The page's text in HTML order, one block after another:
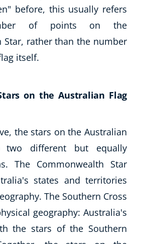
before, this usually refers
of points on the
Star, rather than the number
itself.
on the Australian Flag
the stars on the Australian
two different but equally
The Commonwealth Star
states and territories
The Southern Cross
geography: Australia's
the stars of the Southern